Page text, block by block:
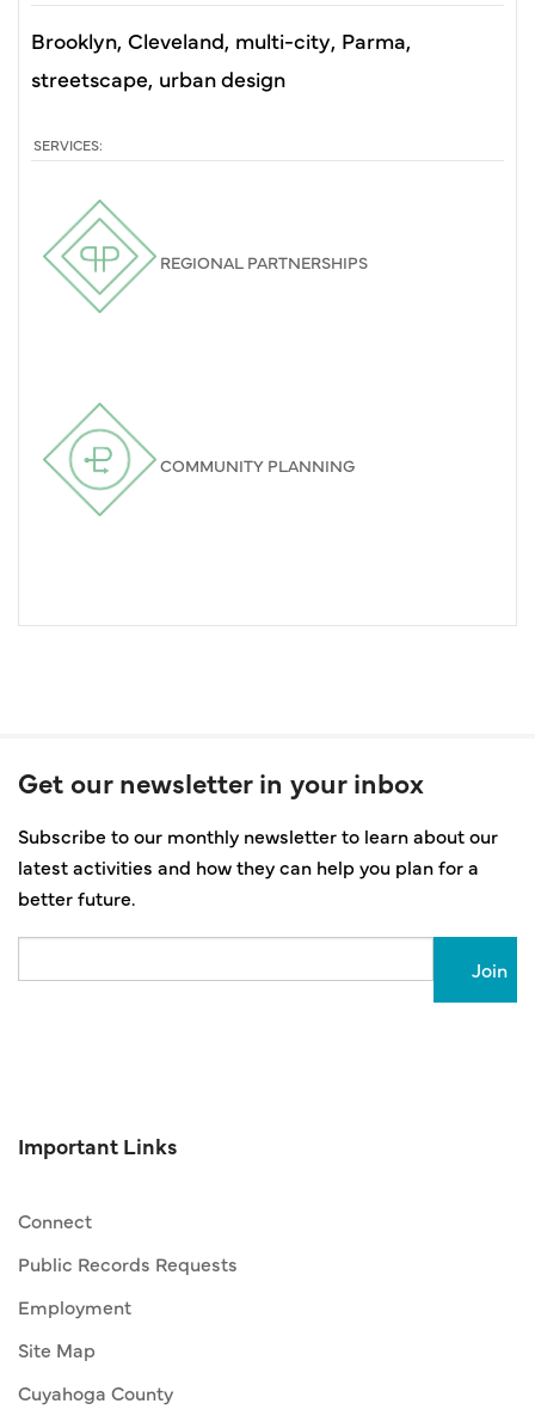
Brooklyn Cleveland multi-city Parma
streetscape urban design
SERVICES:
REGIONAL PARTNERSHIPS
COMMUNITY PLANNING
Get our newsletter in your inbox
Subscribe to our monthly newsletter to learn about our
latest activities and how they can help you plan for a
better future.
Important Links
Connect
Public Records Requests
Employment
Site Map
Cuyahoga County